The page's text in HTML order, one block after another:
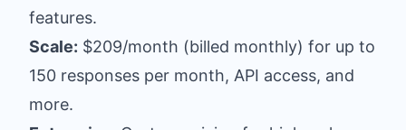
features.
Scale: $209/month (billed monthly) for up to
150 responses per month, API access, and
more.